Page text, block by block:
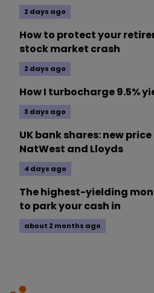
2 days ago
How to protect your
stock market crash
2 days ago
How I turbocharge 9.5%
3 days ago
UK bank shares: new
NatWest and Lloyds
4 days ago
The highest-yielding
to park your cash in
about 2 months ago